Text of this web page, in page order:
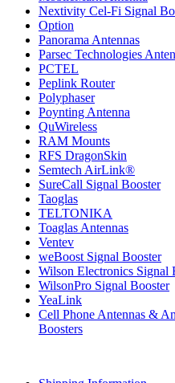
Nextivity Cel-Fi Signal
Option
Panorama Antennas
Parsec Technologies
PCTEL
Peplink Router
Polyphaser
Poynting Antenna
QuWireless
RAM Mounts
RFS DragonSkin
Semtech AirLink®
SureCall Signal Booster
Taoglas
TELTONIKA
Toaglas Antennas
Ventev
weBoost Signal Booster
Wilson Electronics Signal
WilsonPro Signal Booster
YeaLink
Cell Phone Antennas &
Boosters